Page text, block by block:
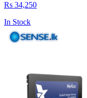
Rs 34,250
In Stock